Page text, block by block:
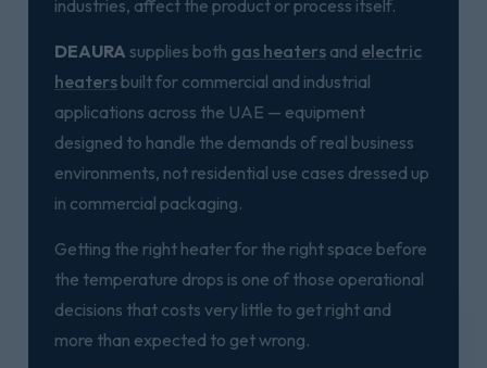
industries, affect the product or process itself.
DEAURA supplies both gas heaters and electric
heatersbuilt for commercial and industrial
applications across the UAE — equipment
designed to handle the demands of real business
environments, not residential use cases dressed up
in commercial packaging.
Getting the right heater for the right space before
the temperature drops is one of those operational
decisions that costs very little to get right and
more than expected to get wrong.